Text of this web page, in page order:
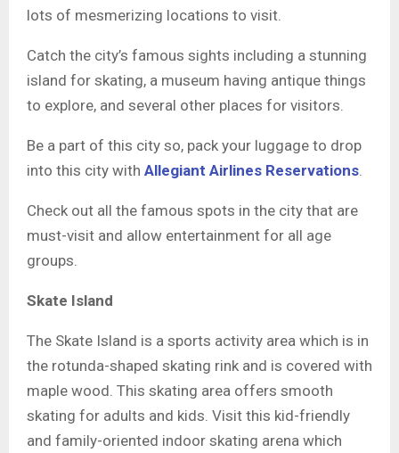
lots of mesmerizing locations to visit.
Catch the city’s famous sights including a stunning
island for skating, a museum having antique things
to explore, and several other places for visitors.
Be a part of this city so, pack your luggage to drop
into this city with Allegiant Airlines Reservations
Check out all the famous spots in the city that are
must-visit and allow entertainment for all age
groups.
Skate Island
The Skate Island is a sports activity area which is in
the rotunda-shaped skating rink and is covered with
maple wood. This skating area offers smooth
skating for adults and kids. Visit this kid-friendly
and family-oriented indoor skating arena which